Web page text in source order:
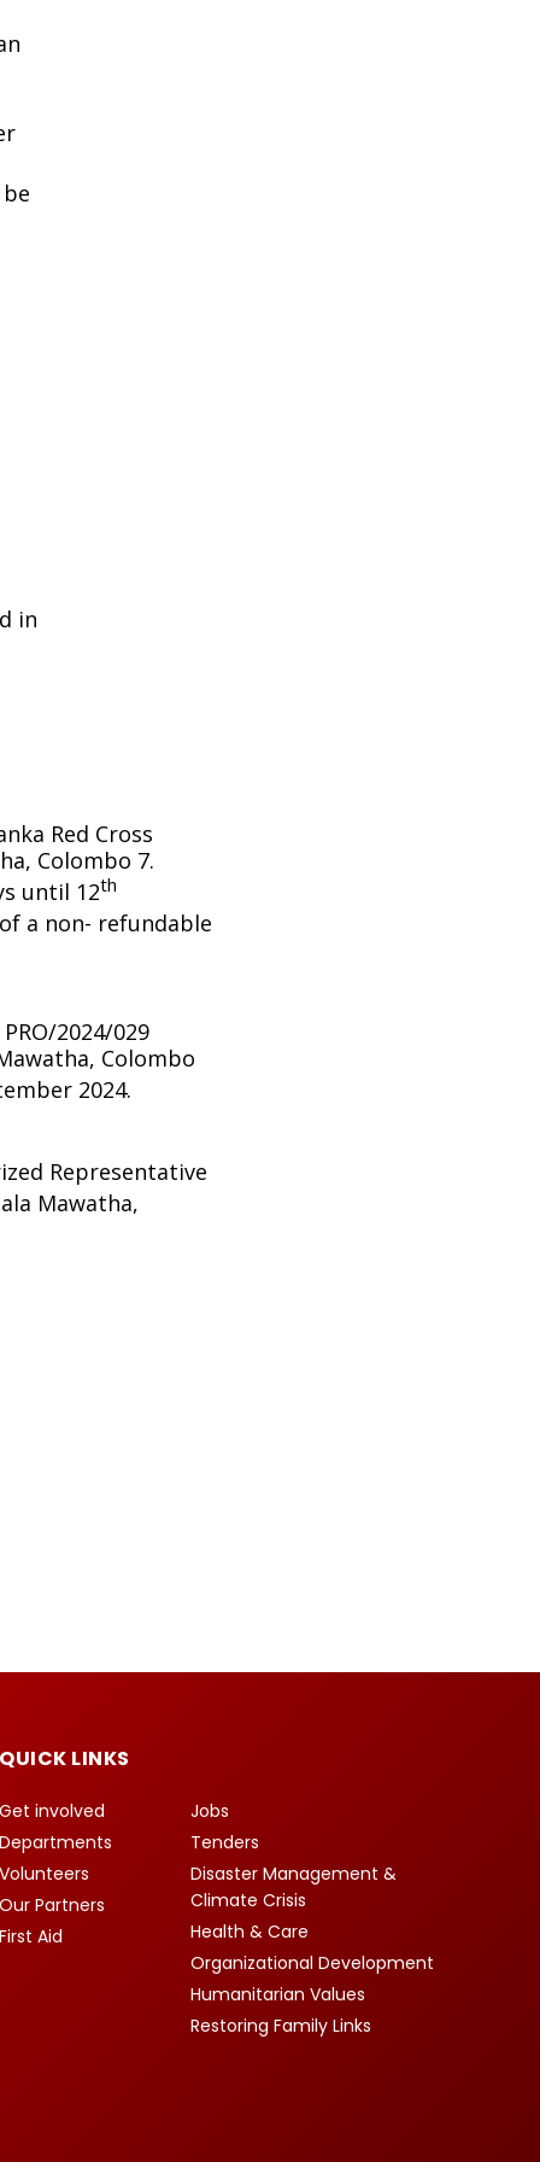
in
Red Cross
Colombo 7.
until 12th
a non- refundable
2024/029
Colombo
2024.
Representative
Mawatha,
QUICK LINKS
Get involved
Departments
Volunteers
Our Partners
First Aid
Jobs
Tenders
Disaster Management &
Climate Crisis
Health & Care
Organizational Development
Humanitarian Values
Restoring Family Links